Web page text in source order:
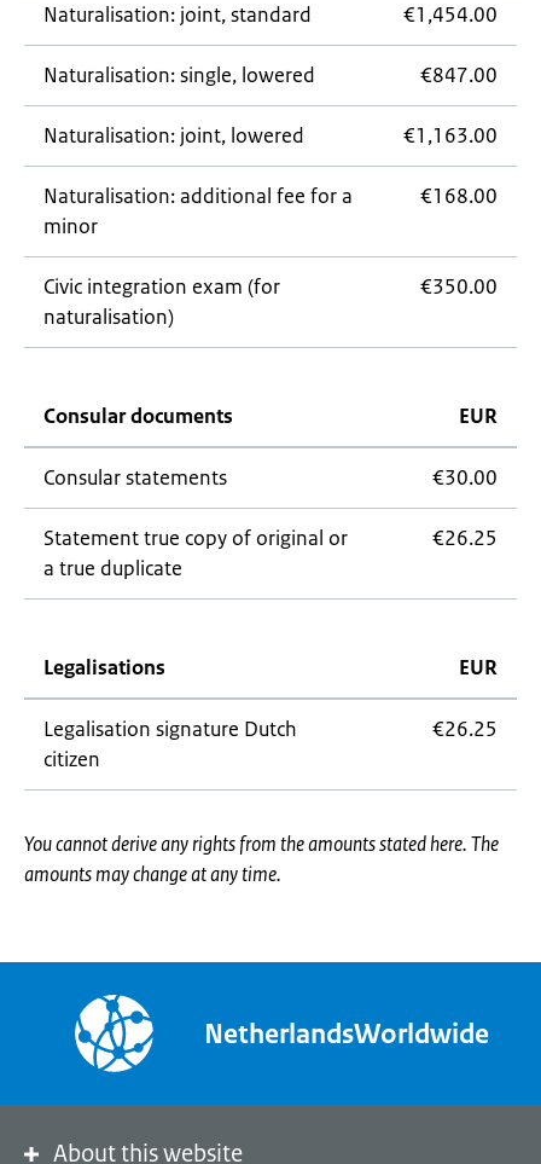
Naturalisation: joint, standard €1,454.00
Naturalisation: single, lowered €847.00
Naturalisation: joint, lowered €1,163.00
Naturalisation: additional fee for a
minor
€168.00
Civic integration exam (for
naturalisation)
€350.00
Consular documents EUR
Consular statements €30.00
Statement true copy of original or
a true duplicate
€26.25
Legalisations EUR
Legalisation signature Dutch
citizen
€26.25
You cannot derive any rights from the amounts stated here. The
amounts may change at any time.
NetherlandsWorldwide
About this website